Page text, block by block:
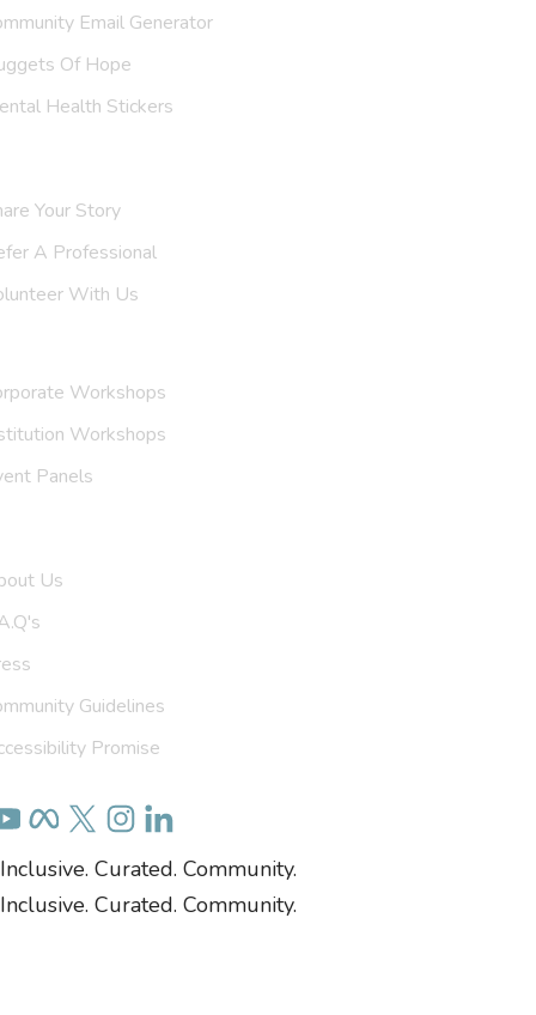
Email Generator
Of Hope
Health Stickers
Your Story
A Professional
With Us
Workshops
Workshops
Panels
Us
Guidelines
Promise
Inclusive. Curated. Community.
Inclusive. Curated. Community.